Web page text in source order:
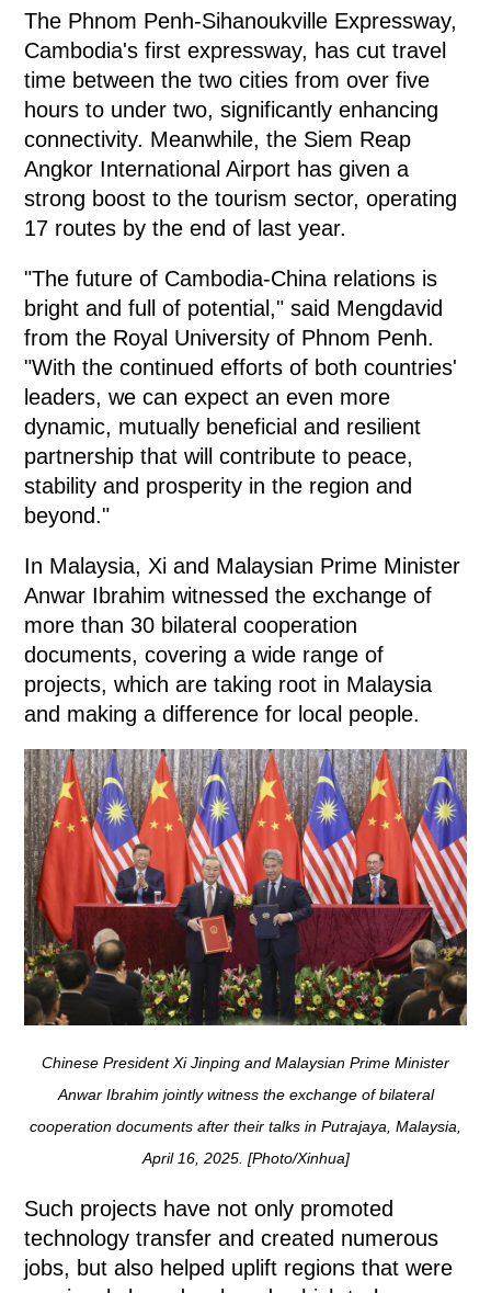
The Phnom Penh-Sihanoukville Expressway,
Cambodia's first expressway, has cut travel
time between the two cities from over five
hours to under two, significantly enhancing
connectivity. Meanwhile, the Siem Reap
Angkor International Airport has given a
strong boost to the tourism sector, operating
17 routes by the end of last year.
"The future of Cambodia-China relations is
bright and full of potential," said Mengdavid
from the Royal University of Phnom Penh.
"With the continued efforts of both countries'
leaders, we can expect an even more
dynamic, mutually beneficial and resilient
partnership that will contribute to peace,
stability and prosperity in the region and
beyond."
In Malaysia, Xi and Malaysian Prime Minister
Anwar Ibrahim witnessed the exchange of
more than 30 bilateral cooperation
documents, covering a wide range of
projects, which are taking root in Malaysia
and making a difference for local people.
Chinese President Xi Jinping and Malaysian Prime Minister
Anwar Ibrahim jointly witness the exchange of bilateral
cooperation documents after their talks in Putrajaya, Malaysia,
April 16, 2025. [Photo/Xinhua]
Such projects have not only promoted
technology transfer and created numerous
jobs, but also helped uplift regions that were